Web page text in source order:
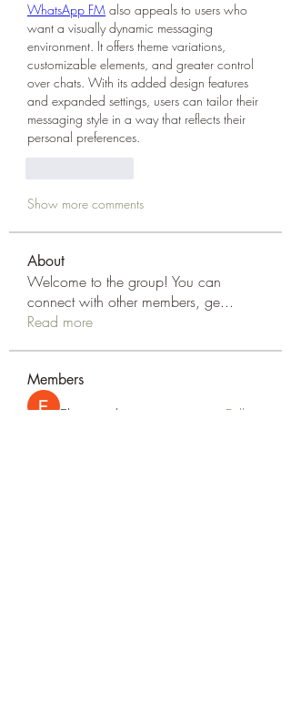
WhatsApp FM also appeals to users who
want a visually dynamic messaging
environment. It offers theme variations,
customizable elements, and greater control
over chats. With its added design features
and expanded settings, users can tailor their
messaging style in a way that reflects their
personal preferences.
Show more comments
About
Welcome to the group! You can
connect with other members, ge...
Read more
Members
Elsan parker Follow